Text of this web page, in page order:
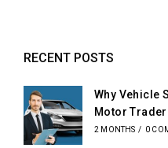
RECENT POSTS
Why Vehicle
Motor
2 MONTHS / 0